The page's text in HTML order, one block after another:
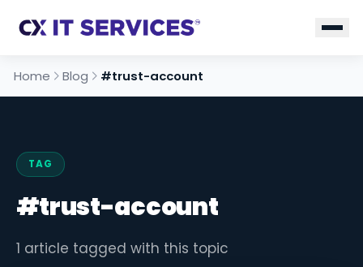
Home Blog #trust-account
TAG
#trust-account
1 article tagged with this topic